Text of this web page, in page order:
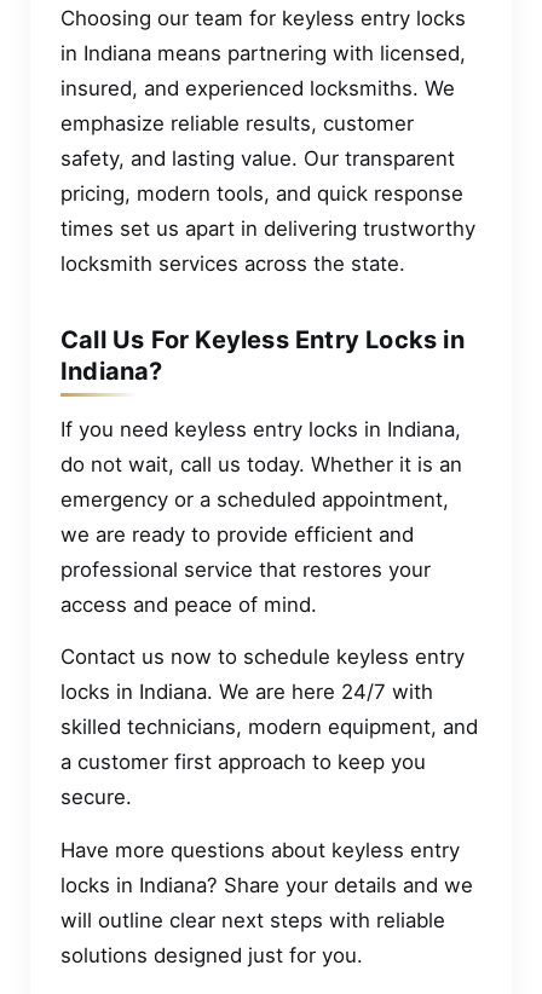
Choosing our team for keyless entry locks
in Indiana means partnering with licensed,
insured, and experienced locksmiths. We
emphasize reliable results, customer
safety, and lasting value. Our transparent
pricing, modern tools, and quick response
times set us apart in delivering trustworthy
locksmith services across the state.
Call Us For Keyless Entry Locks in
Indiana?
If you need keyless entry locks in Indiana,
do not wait, call us today. Whether it is an
emergency or a scheduled appointment,
we are ready to provide efficient and
professional service that restores your
access and peace of mind.
Contact us now to schedule keyless entry
locks in Indiana. We are here 24/7 with
skilled technicians, modern equipment, and
a customer first approach to keep you
secure.
Have more questions about keyless entry
locks in Indiana? Share your details and we
will outline clear next steps with reliable
solutions designed just for you.